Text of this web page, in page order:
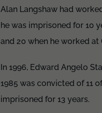
Alan Langshaw had
he was imprisoned for 10
and 20 when he worked
In 1996, Edward Angelo
1985 was convicted of 11
imprisoned for 13 years.